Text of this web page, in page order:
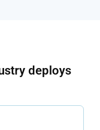
deploys